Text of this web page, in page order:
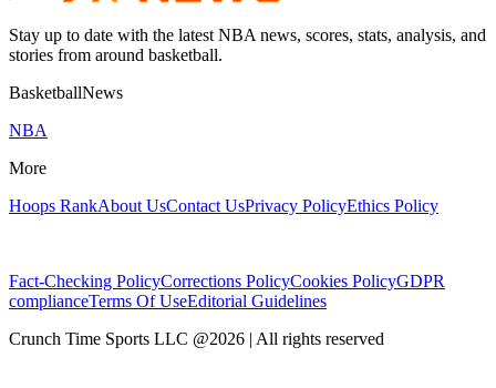
Stay up to date with the latest NBA news, scores, stats, analysis, and
stories from around basketball.
BasketballNews
NBA
More
Hoops RankAbout UsContact UsPrivacy PolicyEthics Policy
Fact-Checking PolicyCorrections PolicyCookies PolicyGDPR
complianceTerms Of UseEditorial Guidelines
Crunch Time Sports LLC @2026 | All rights reserved